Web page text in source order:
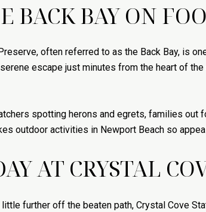
BACK BAY ON
often referred to as the Back Bay, is
escape just minutes from the heart of
spotting herons and egrets, families
outdoor activities in Newport Beach so
AT CRYSTAL
further off the beaten path, Crystal Cove